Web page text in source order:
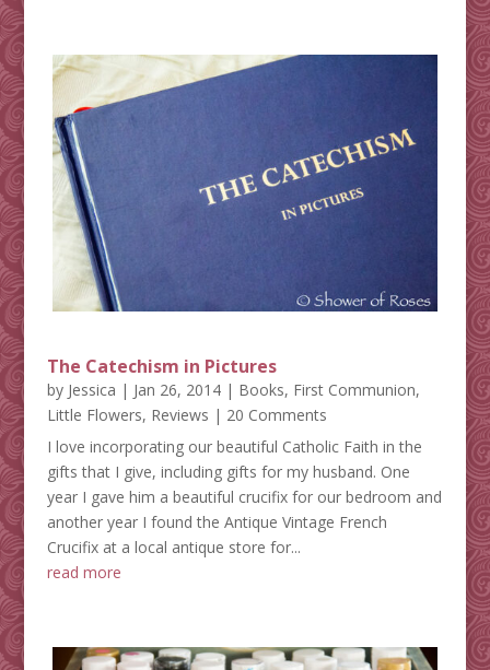
The Catechism in Pictures
by Jessica | Jan 26, 2014| Books, First Communion,
Little Flowers, Reviews | 20 Comments
I love incorporating our beautiful Catholic Faith in the
gifts that I give, including gifts for my husband. One
year I gave him a beautiful crucifix for our bedroom and
another year I found the Antique Vintage French
Crucifix at a local antique store for...
read more